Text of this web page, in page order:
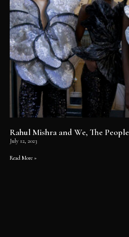
Rahul Mishra and We, The People
July 12, 2023
Read More »